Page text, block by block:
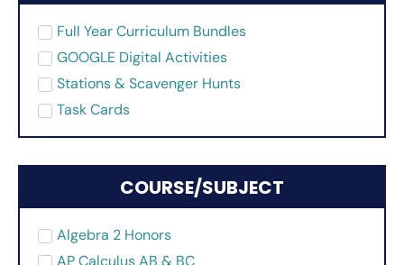
Full Year Curriculum Bundles
GOOGLE Digital Activities
Stations & Scavenger Hunts
Task Cards
COURSE/SUBJECT
Algebra 2 Honors
AP Calculus AB & BC